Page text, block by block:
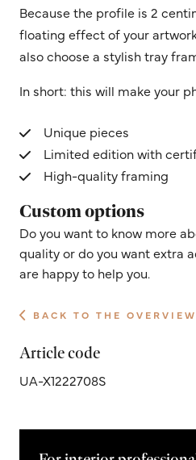
Because the profile is 2
floating effect of your
also choose a stylish tray
In short: this will make your
Unique pieces
Limited edition with
High-quality framing
Custom options
Do you want to know more
quality or do you want extra
are happy to help you.
BACK TO THE OVERVIEW
Article code
UA-X1222708S